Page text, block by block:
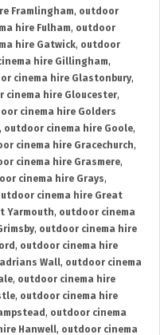
Framlingham, outdoor
hire Fulham, outdoor
hire Gatwick, outdoor
hire Gillingham,
cinema hire Glastonbury,
cinema hire Gloucester,
cinema hire Golders
, outdoor cinema hire Goole,
cinema hire Gracechurch,
cinema hire Grasmere,
cinema hire Grays,
cinema hire Great
Yarmouth, outdoor cinema
, outdoor cinema hire
, outdoor cinema hire
Wall, outdoor cinema
, outdoor cinema hire
, outdoor cinema hire
, outdoor cinema
Hanwell, outdoor cinema